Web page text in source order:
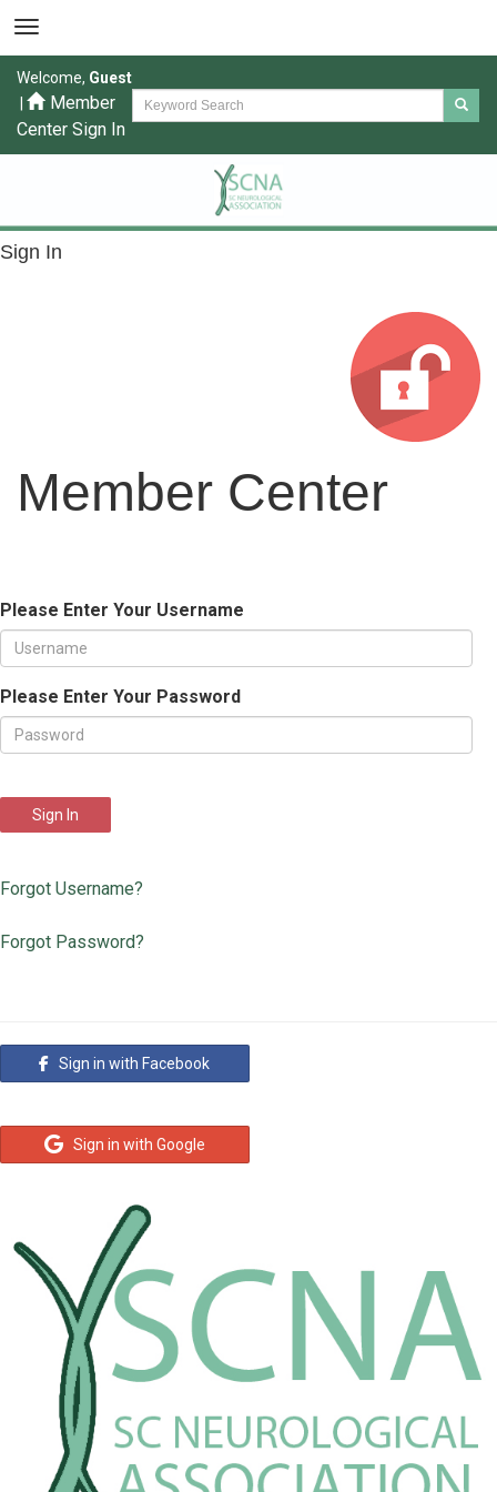
Welcome, Guest
Member
Center Sign In
Sign In
Member Center
Please Enter Your Username
Please Enter Your Password
Sign In
Forgot Username?
Forgot Password?
Sign in with Facebook
Sign in with Google